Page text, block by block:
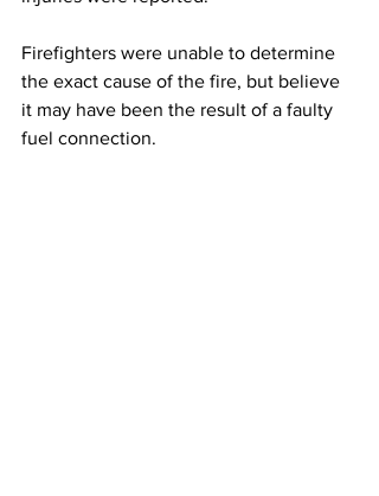
Firefighters were unable to determine
the exact cause of the fire, but believe
it may have been the result of a faulty
fuel connection.